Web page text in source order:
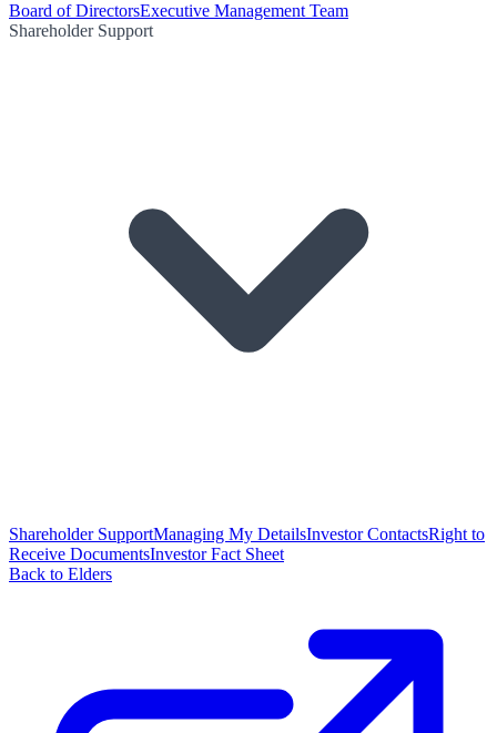
Board of DirectorsExecutive Management Team
Shareholder Support
Shareholder SupportManaging My DetailsInvestor ContactsRight to
Receive DocumentsInvestor Fact Sheet
Back to Elders